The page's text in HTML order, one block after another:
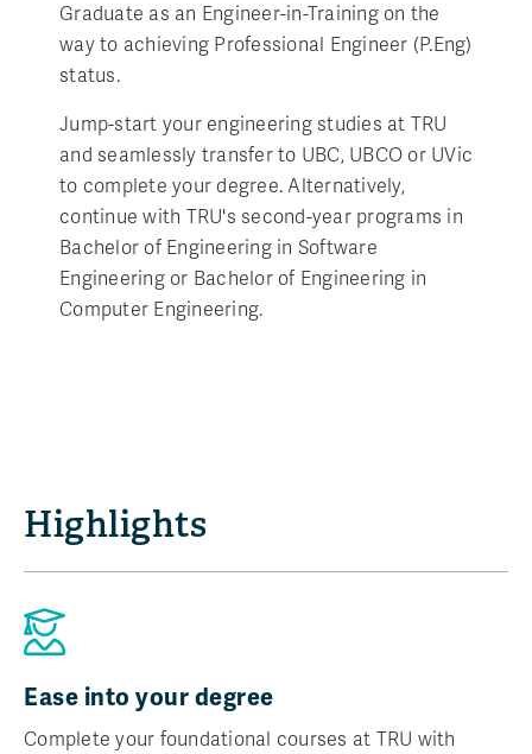
Graduate as an Engineer-in-Training on the
way to achieving Professional Engineer (P.Eng)
status.
Jump-start your engineering studies at TRU
and seamlessly transfer to UBC, UBCO or UVic
to complete your degree. Alternatively,
continue with TRU's second-year programs in
Bachelor of Engineering in Software
Engineering or Bachelor of Engineering in
Computer Engineering.
Highlights
Ease into your degree
Complete your foundational courses at TRU with